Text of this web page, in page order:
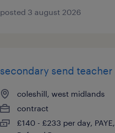
posted 3 august 2026
secondary send teacher
coleshill, west midlands
contract
£140 - £233 per day, PAYE,